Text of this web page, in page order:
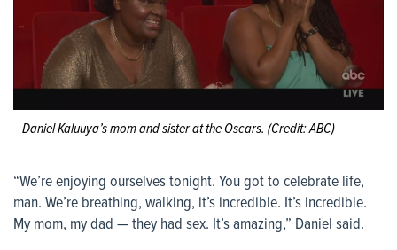
Daniel Kaluuya’s mom and sister at the Oscars. (Credit: ABC)
“We’re enjoying ourselves tonight. You got to celebrate life,
man. We’re breathing, walking, it’s incredible. It’s incredible.
My mom, my dad — they had sex. It’s amazing,” Daniel said.